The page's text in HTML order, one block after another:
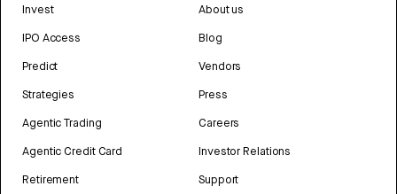
Invest
IPO Access
Predict
Strategies
Agentic Trading
Agentic Credit Card
Retirement
About us
Blog
Vendors
Press
Careers
Investor Relations
Support